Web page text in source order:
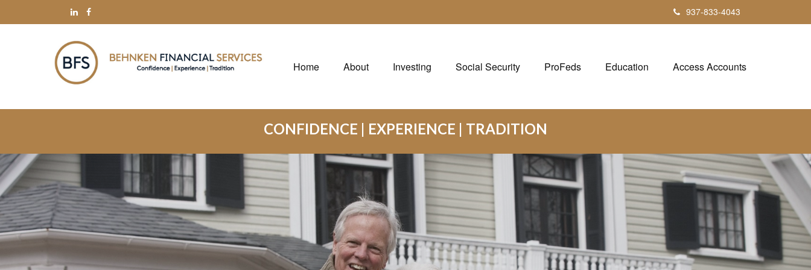
937-833-4043
Home About Investing Social Security ProFeds Education Access Accounts
CONFIDENCE | EXPERIENCE | TRADITION